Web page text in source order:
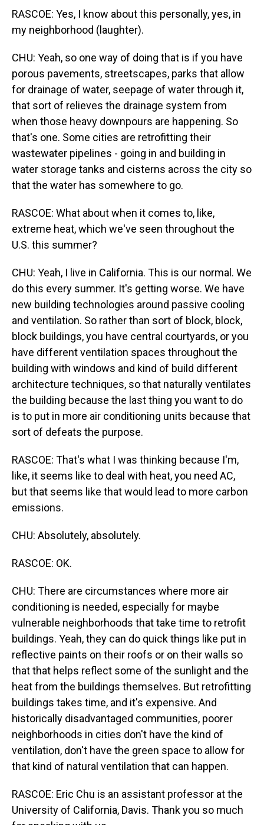
RASCOE: Yes, I know about this personally, yes, in
my neighborhood (laughter).
CHU: Yeah, so one way of doing that is if you have
porous pavements, streetscapes, parks that allow
for drainage of water, seepage of water through it,
that sort of relieves the drainage system from
when those heavy downpours are happening. So
that's one. Some cities are retrofitting their
wastewater pipelines - going in and building in
water storage tanks and cisterns across the city so
that the water has somewhere to go.
RASCOE: What about when it comes to, like,
extreme heat, which we've seen throughout the
U.S. this summer?
CHU: Yeah, I live in California. This is our normal. We
do this every summer. It's getting worse. We have
new building technologies around passive cooling
and ventilation. So rather than sort of block, block,
block buildings, you have central courtyards, or you
have different ventilation spaces throughout the
building with windows and kind of build different
architecture techniques, so that naturally ventilates
the building because the last thing you want to do
is to put in more air conditioning units because that
sort of defeats the purpose.
RASCOE: That's what I was thinking because I'm,
like, it seems like to deal with heat, you need AC,
but that seems like that would lead to more carbon
emissions.
CHU: Absolutely, absolutely.
RASCOE: OK.
CHU: There are circumstances where more air
conditioning is needed, especially for maybe
vulnerable neighborhoods that take time to retrofit
buildings. Yeah, they can do quick things like put in
reflective paints on their roofs or on their walls so
that that helps reflect some of the sunlight and the
heat from the buildings themselves. But retrofitting
buildings takes time, and it's expensive. And
historically disadvantaged communities, poorer
neighborhoods in cities don't have the kind of
ventilation, don't have the green space to allow for
that kind of natural ventilation that can happen.
RASCOE: Eric Chu is an assistant professor at the
University of California, Davis. Thank you so much